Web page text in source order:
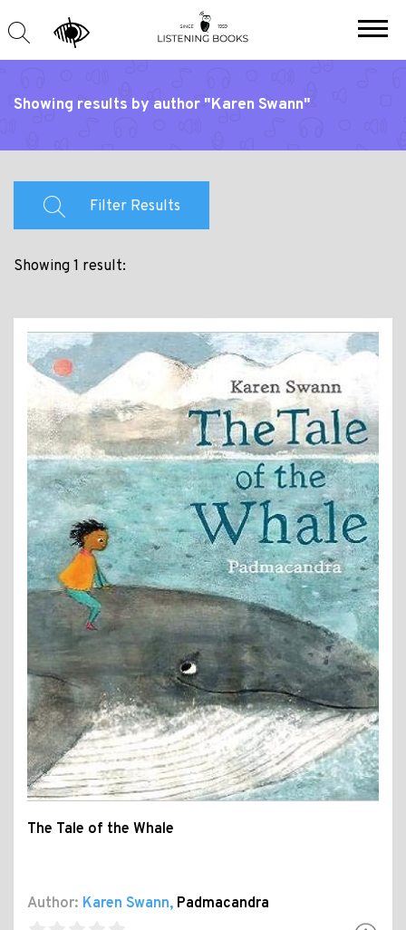
Showing results by author "Karen Swann"
Filter Results
Showing 1 result:
The Tale of the Whale
Author: Karen Swann, Padmacandra